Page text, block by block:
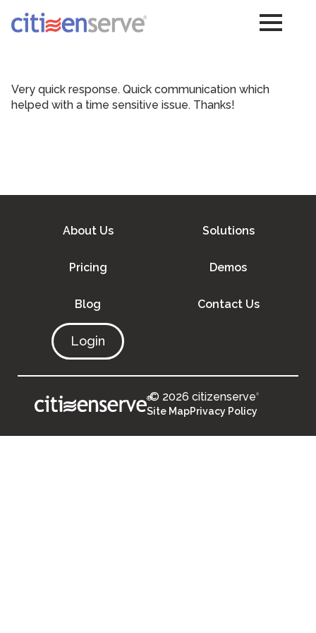
Very quick response. Quick communication which
helped with a time sensitive issue. Thanks!
About Us Solutions
Pricing Demos
Blog Contact Us
Login
®© 2026 citizenserve®
Site MapPrivacy Policy